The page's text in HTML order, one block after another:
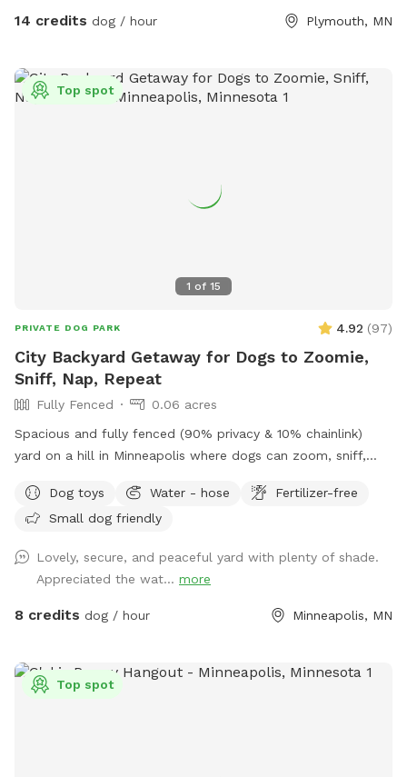
you arrive, just ring the bell, I'll say hello and let you in :).
happy to chat on the app for any folks that are Deaf/HOH
to get in or need help. The yard is 5ft fence with a privacy
yard and a toy box up near the gate. For summer, we've got
some water options to keep your pups cool - a kiddie pool
14 credits dog / hour Plymouth, MN
1 of 15
Top spot
PRIVATE DOG PARK 4.92 (97)
City Backyard Getaway for Dogs to Zoomie,
Sniff, Nap, Repeat
Fully Fenced
0.06 acres
Spacious and fully fenced (90% privacy & 10% chainlink)
yard on a hill in Minneapolis where dogs can zoom, sniff,
adventures, training, and burning energy, with the bonus of
being just minutes from downtown, West End apartments,
play options, with several seating options for the humans.
Pet parents are responsible for picking up pet waste and
putting in provided trash can. We are available for boarding
Dog toys Water - hose
Fertilizer-free
Small dog friendly
Lovely, secure, and peaceful yard with plenty of shade.
Appreciated the wat... more
8 credits dog / hour Minneapolis, MN
Top spot